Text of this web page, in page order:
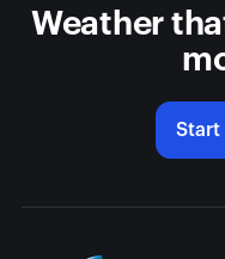
Weather
Start